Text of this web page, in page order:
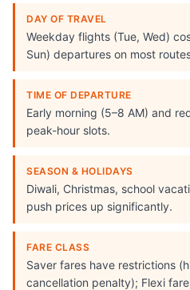
DAY OF TRAVEL
Weekday flights (Tue, Wed)
Sun) departures on most
TIME OF DEPARTURE
Early morning (5–8 AM) and
peak-hour slots.
SEASON & HOLIDAYS
Diwali, Christmas, school
push prices up significantly.
FARE CLASS
Saver fares have restrictions
cancellation penalty); Flexi